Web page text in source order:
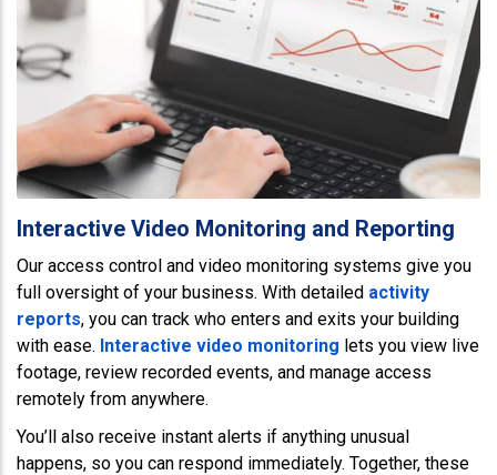
Interactive Video Monitoring and Reporting
Our access control and video monitoring systems give you
full oversight of your business. With detailed activity
reports, you can track who enters and exits your building
with ease. Interactive video monitoring lets you view live
footage, review recorded events, and manage access
remotely from anywhere.
You’ll also receive instant alerts if anything unusual
happens, so you can respond immediately. Together, these